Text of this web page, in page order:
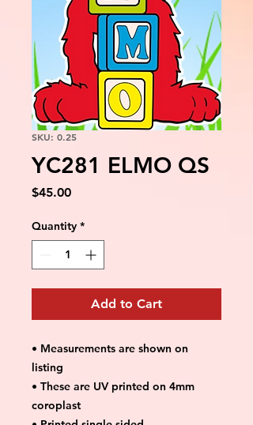
SKU: 0.25
YC281 ELMO QS
$45.00Price
Quantity *
Add to Cart
• Measurements are shown on
listing
• These are UV printed on 4mm
coroplast